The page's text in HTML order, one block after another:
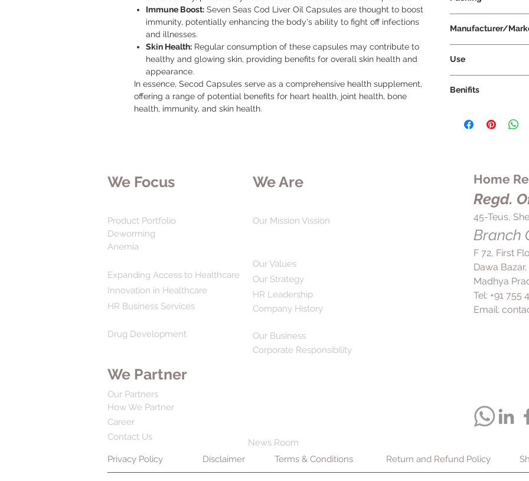
Immune Boost: Seven Seas Cod Liver Oil Capsules are thought to boost
immunity, potentially enhancing the body's ability to fight off infections
and illnesses.
Skin Health: Regular consumption of these capsules may contribute to
healthy and glowing skin, providing benefits for overall skin health and
appearance.
In essence, Secod Capsules serve as a comprehensive health supplement,
offering a range of potential benefits for heart health, joint health, bone
health, immunity, and skin health.
Manufacturer/
Use
Take 1 to 2
Swallow the
with meals to aid
Store the
direct sunlight
Do not exceed
advised by a
If you have any
are taking other
before starting
Benifits
Heart and Joint
cardiovascular
contribute to
Immune Support
potent source
A and D, which
healthy, glowing
roles in
maintaining skin
Bone Health:
liver oil aids in
bones. It may
improve bone
effects.
Joint Pain Relief
rheumatoid
properties,
We Focus
Product Portfolio
Deworming
Anemia
We Are
Our Mission Vission
Our Values
Expanding Access to Healthcare
Innovation in Healthcare
HR Business Services
Drug Development
Our Strategy
HR Leadership
Company History
Our Business
Home
Regd.
45-Teus,
Branch
F 72, First
Dawa
Madhya
Tel: +91 755
Email:
Corporate Responsibility
We Partner
Our Partners
How We Partner
Career
Contact Us
News Room
Privacy Policy
Disclaimer Terms & Conditions Return and Refund Policy